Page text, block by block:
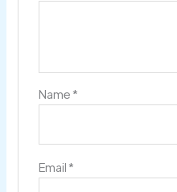
Name *
Email *